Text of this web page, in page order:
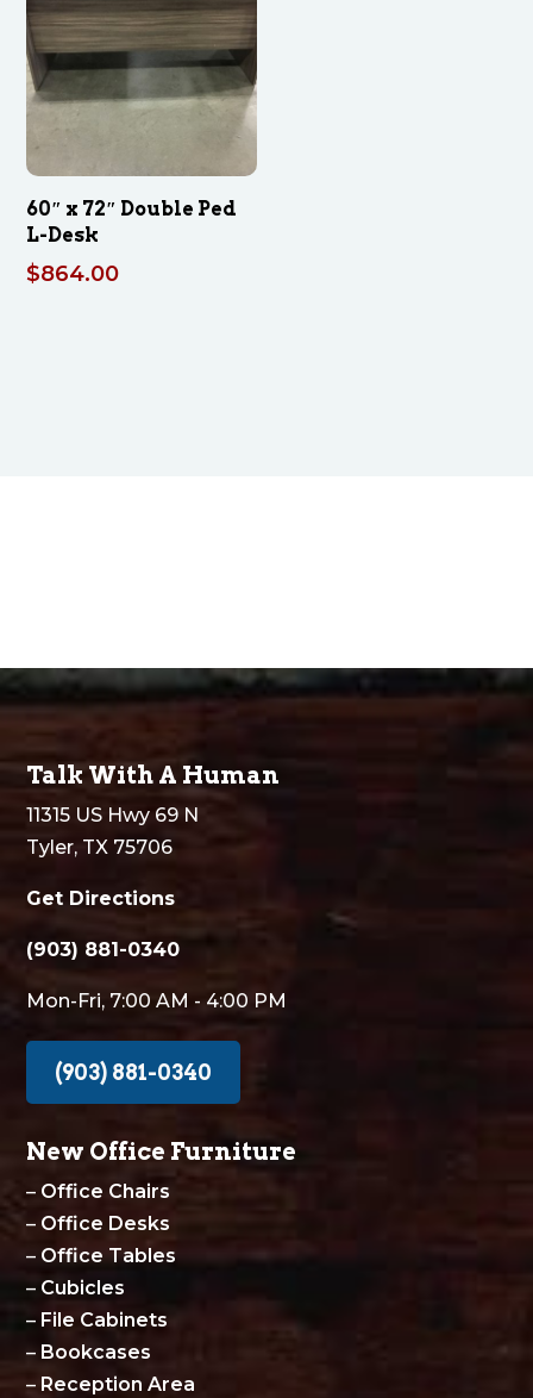
60″ x 72″ Double Ped
L-Desk
$864.00
Talk With A Human
11315 US Hwy 69 N
Tyler, TX 75706
Get Directions
(903) 881-0340
Mon-Fri, 7:00 AM - 4:00 PM
(903) 881-0340
New Office Furniture
– Office Chairs
– Office Desks
– Office Tables
– Cubicles
– File Cabinets
– Bookcases
– Reception Area